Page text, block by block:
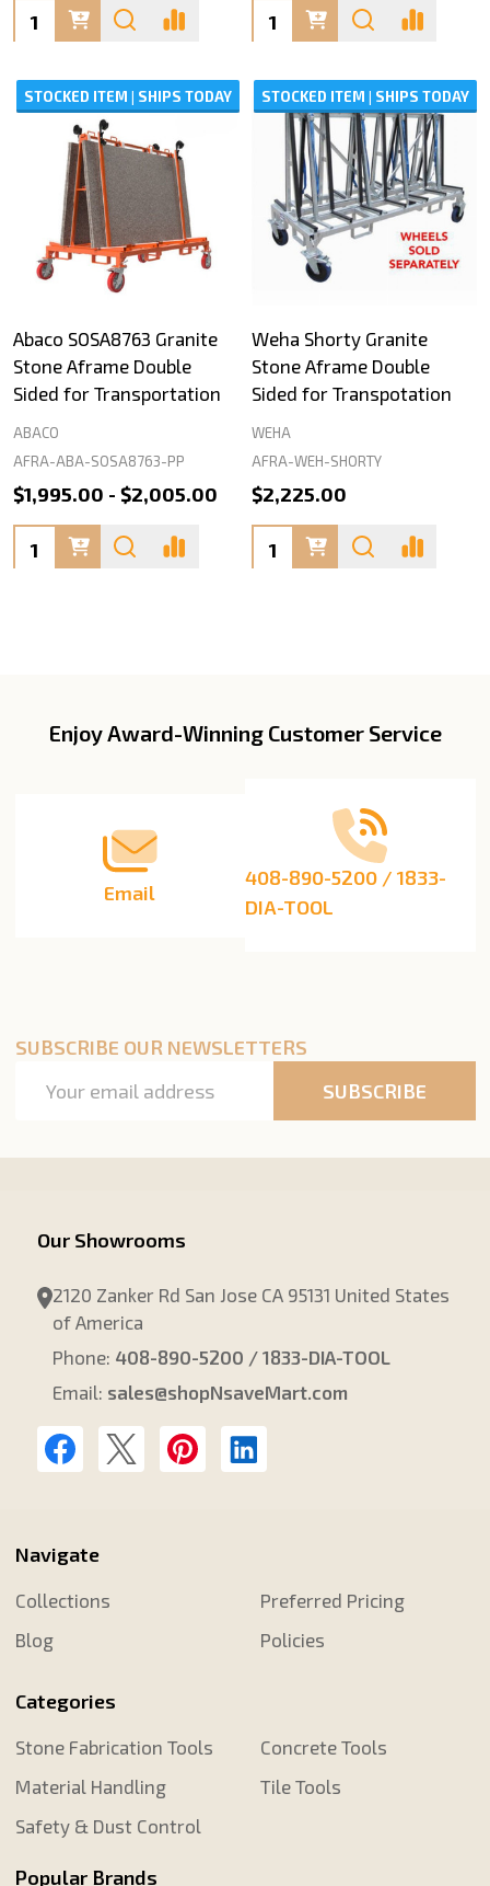
Quantity:
Quantity:
STOCKED ITEM | SHIPS TODAY
Abaco SOSA8763 Granite
Stone Aframe Double
Sided for Transportation
ABACO
AFRA-ABA-SOSA8763-PP
$1,995.00 - $2,005.00
Quantity:
STOCKED ITEM | SHIPS TODAY
Weha Shorty Granite
Stone Aframe Double
Sided for Transpotation
WEHA
AFRA-WEH-SHORTY
$2,225.00
Quantity:
FooterEnjoy Award-Winning Customer Service
Email
408-890-5200 / 1833-
DIA-TOOL
SUBSCRIBE OUR NEWSLETTERS
Address
SUBSCRIBE
Our Showrooms
2120 Zanker Rd San Jose CA 95131 United States
of America
Phone: 408-890-5200 / 1833-DIA-TOOL
Email: sales@shopNsaveMart.com
Navigate
Collections
Blog
Preferred Pricing
Policies
Categories
Stone Fabrication Tools
Material Handling
Safety & Dust Control
Concrete Tools
Tile Tools
Popular Brands